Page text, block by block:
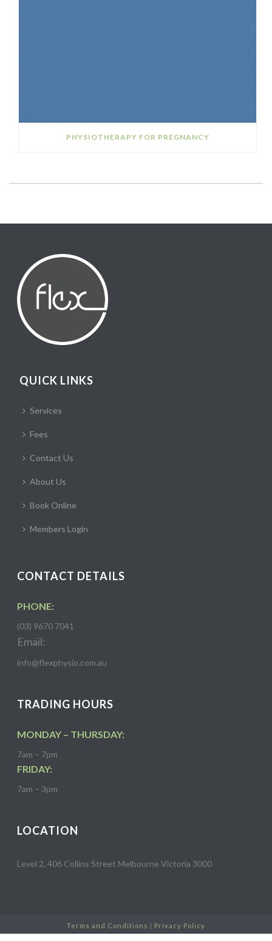
PHYSIOTHERAPY FOR PREGNANCY
QUICK LINKS
Services
Fees
Contact Us
About Us
Book Online
Members Login
CONTACT DETAILS
PHONE:
(03) 9670 7041
Email:
info@flexphysio.com.au
TRADING HOURS
MONDAY – THURSDAY:
7am – 7pm
FRIDAY:
7am – 3pm
LOCATION
Level 2, 406 Collins Street Melbourne Victoria 3000
Terms and Conditions Privacy Policy